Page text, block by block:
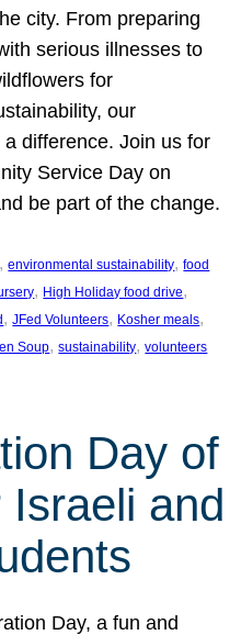
city. From preparing
serious illnesses to
for
our
difference. Join us for
Service Day on
be part of the change.
, environmental sustainability, food
, High Holiday food drive
, JFed Volunteers, Kosher meals
Soup, sustainability, volunteers
Day of
Israeli and
Day, a fun and